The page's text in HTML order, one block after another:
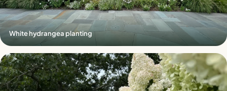
White hydrangea planting